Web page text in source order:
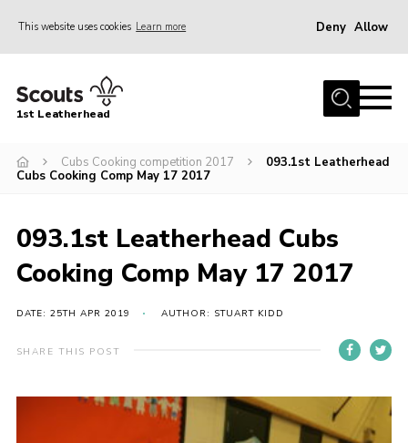
This website uses cookies Learn more Deny Allow
Home
News
Gallery
Parents Information
About
1st Leatherhead
Cubs Cooking competition 2017
093.1st Leatherhead
Cubs Cooking Comp May 17 2017
093.1st Leatherhead Cubs
Cooking Comp May 17 2017
DATE: 25TH APR 2019 AUTHOR: STUART KIDD
SHARE THIS POST